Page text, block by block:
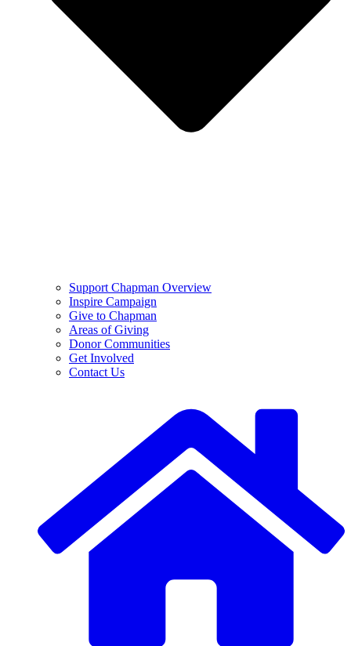
Support Chapman Overview
Inspire Campaign
Give to Chapman
Areas of Giving
Donor Communities
Get Involved
Contact Us